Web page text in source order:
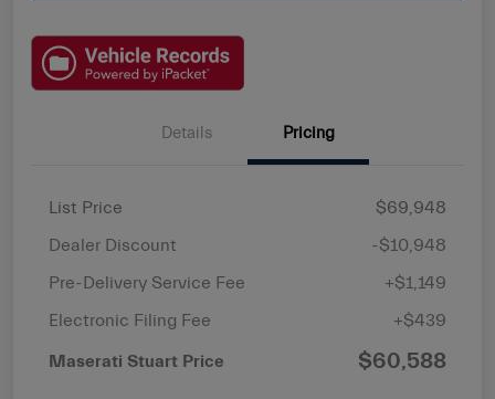
Details Pricing
List Price
$69,948
Dealer Discount
-$10,948
Pre-Delivery Service Fee
+$1,149
Electronic Filing Fee
+$439
Maserati Stuart Price $60,588